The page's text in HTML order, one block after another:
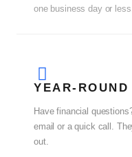
one business day or less.
YEAR-ROUND
Have financial
email or a quick call.
out.